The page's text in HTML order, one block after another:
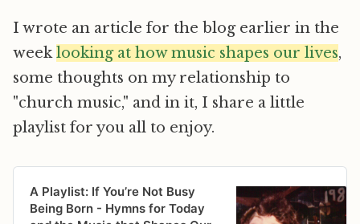
I wrote an article for the blog earlier in the
weeklooking at how music shapes our lives,
some thoughts on my relationship to
"church music," and in it, I share a little
playlist for you all to enjoy.
A Playlist: If You’re Not Busy
Being Born - Hymns for Today